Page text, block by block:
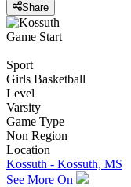
Share
Game Start
Sport
Girls Basketball
Level
Varsity
Game Type
Non Region
Location
Kossuth - Kossuth, MS
See More On